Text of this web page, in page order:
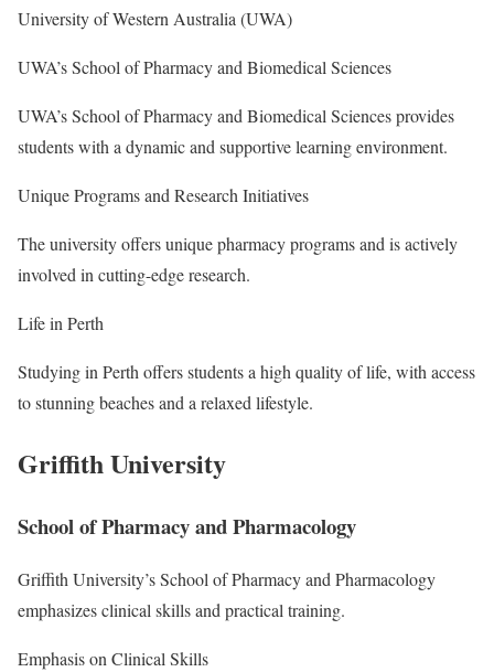
University of Western Australia (UWA)
UWA’s School of Pharmacy and Biomedical Sciences
UWA’s School of Pharmacy and Biomedical Sciences provides
students with a dynamic and supportive learning environment.
Unique Programs and Research Initiatives
The university offers unique pharmacy programs and is actively
involved in cutting-edge research.
Life in Perth
Studying in Perth offers students a high quality of life, with access
to stunning beaches and a relaxed lifestyle.
Griffith University
School of Pharmacy and Pharmacology
Griffith University’s School of Pharmacy and Pharmacology
emphasizes clinical skills and practical training.
Emphasis on Clinical Skills